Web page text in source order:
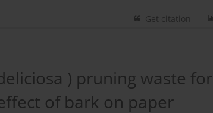
Get citation
) pruning waste for
of bark on paper